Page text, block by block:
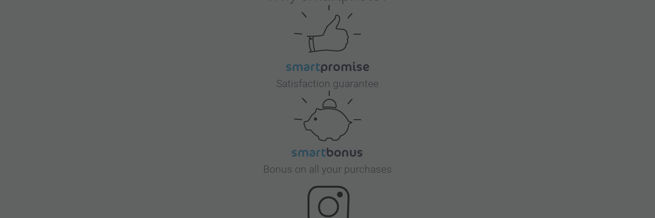
Satisfaction guarantee
Bonus on all your purchases